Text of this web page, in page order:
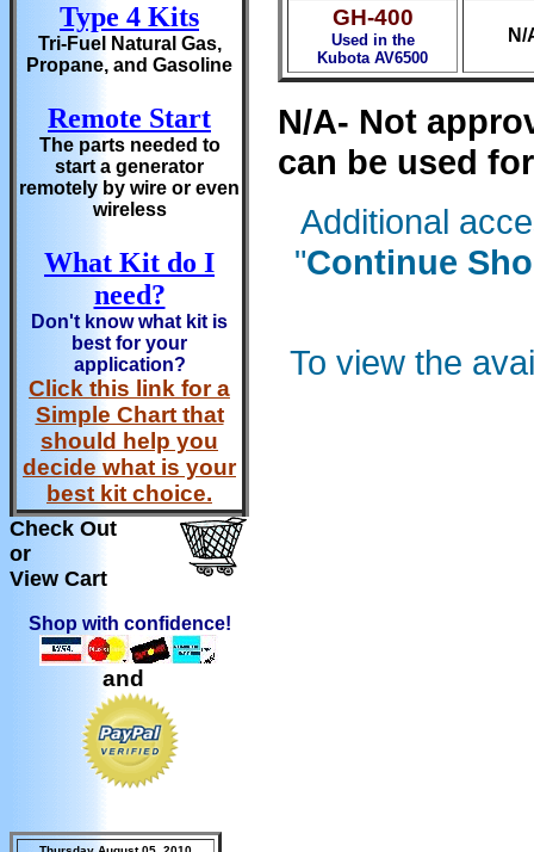
Type 4 Kits
Tri-Fuel Natural Gas,
Propane, and Gasoline
Remote Start
The parts needed to
start a generator
remotely by wire or even
wireless
What Kit do I
need?
Don't know what kit is
best for your
application?
Click this link for a
Simple Chart that
should help you
decide what is your
best kit choice.
Check Out
or
View Cart
Shop with confidence!
and
GH-400
Used in the
Kubota AV6500
N/
N/A- Not
can be used
Additional
"Continue
To view the